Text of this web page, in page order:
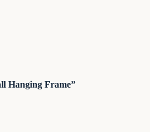
Hanging Frame”